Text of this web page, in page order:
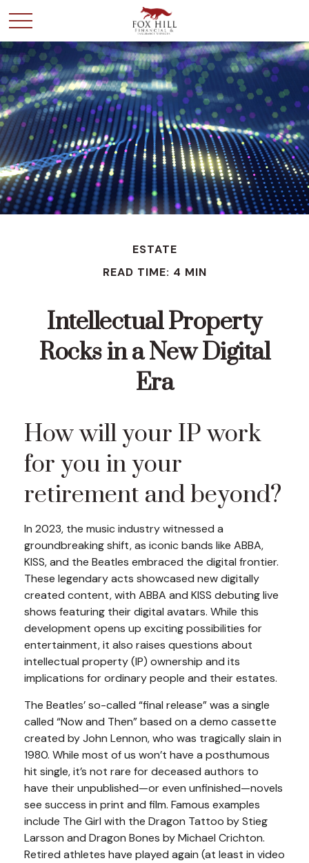
ESTATE
READ TIME: 4 MIN
Intellectual Property
Rocks in a New Digital
Era
How will your IP work
for you in your
retirement and beyond?
In 2023, the music industry witnessed a
groundbreaking shift, as iconic bands like ABBA,
KISS, and the Beatles embraced the digital frontier.
These legendary acts showcased new digitally
created content, with ABBA and KISS debuting live
shows featuring their digital avatars. While this
development opens up exciting possibilities for
entertainment, it also raises questions about
intellectual property (IP) ownership and its
implications for ordinary people and their estates.
The Beatles’ so-called “final release” was a single
called “Now and Then” based on a demo cassette
created by John Lennon, who was tragically slain in
1980. While most of us won’t have a posthumous
hit single, it’s not rare for deceased authors to
have their unpublished—or even unfinished—novels
see success in print and film. Famous examples
include The Girl with the Dragon Tattoo by Stieg
Larsson and Dragon Bones by Michael Crichton.
Retired athletes have played again (at least in video